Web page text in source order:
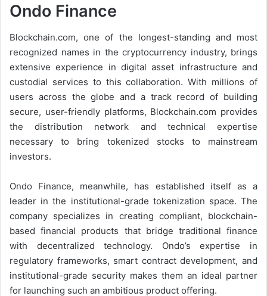
Ondo Finance
Blockchain.com, one of the longest-standing and most
recognized names in the cryptocurrency industry, brings
extensive experience in digital asset infrastructure and
custodial services to this collaboration. With millions of
users across the globe and a track record of building
secure, user-friendly platforms, Blockchain.com provides
the distribution network and technical expertise
necessary to bring tokenized stocks to mainstream
investors.
Ondo Finance, meanwhile, has established itself as a
leader in the institutional-grade tokenization space. The
company specializes in creating compliant, blockchain-
based financial products that bridge traditional finance
with decentralized technology. Ondo’s expertise in
regulatory frameworks, smart contract development, and
institutional-grade security makes them an ideal partner
for launching such an ambitious product offering.